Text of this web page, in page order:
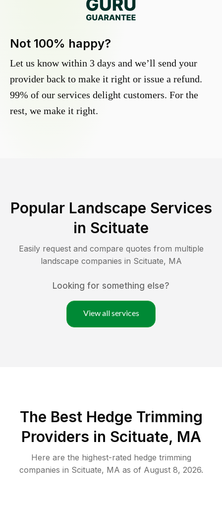
Not 100% happy?
Let us know within 3 days and we’ll send your
provider back to make it right or issue a refund.
99% of our services delight customers. For the
rest, we make it right.
Popular Landscape Services
in Scituate
Easily request and compare quotes from multiple
landscape companies in Scituate, MA
Looking for something else?
View all services
The Best Hedge Trimming
Providers in Scituate, MA
Here are the highest-rated hedge trimming
companies in Scituate, MA as of August 8, 2026.